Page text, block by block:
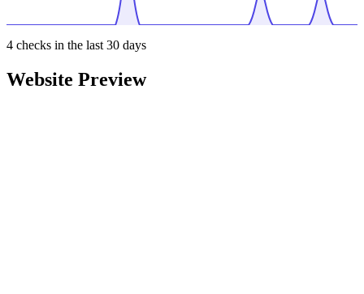
4 checks in the last 30 days
Website Preview